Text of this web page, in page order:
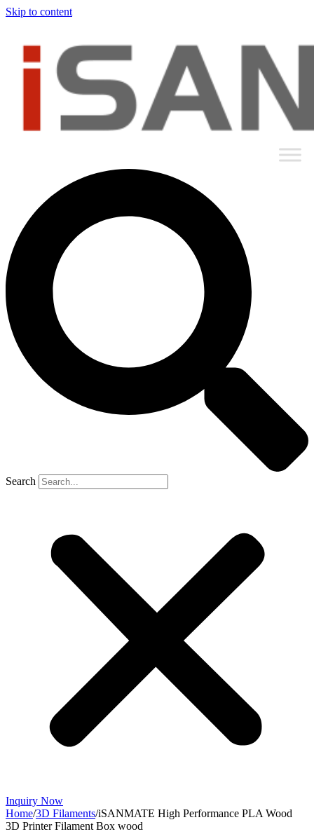
Skip to content
Search
Inquiry Now
Home/3D Filaments/iSANMATE High Performance PLA Wood
3D Printer Filament Box wood